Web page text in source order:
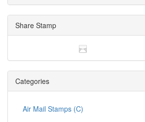
Share Stamp
Categories
Air Mail Stamps (C)